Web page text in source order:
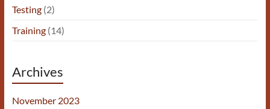
Testing(2)
Training(14)
Archives
November 2023